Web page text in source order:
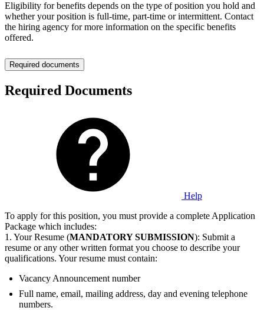
Eligibility for benefits depends on the type of position you hold and
whether your position is full-time, part-time or intermittent. Contact
the hiring agency for more information on the specific benefits
offered.
Required documents
Required Documents
Help
To apply for this position, you must provide a complete Application
Package which includes:
1. Your Resume (MANDATORY SUBMISSION): Submit a
resume or any other written format you choose to describe your
qualifications. Your resume must contain:
Vacancy Announcement number
Full name, email, mailing address, day and evening telephone
numbers.